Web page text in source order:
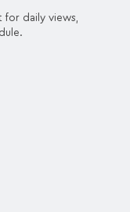
for daily views,